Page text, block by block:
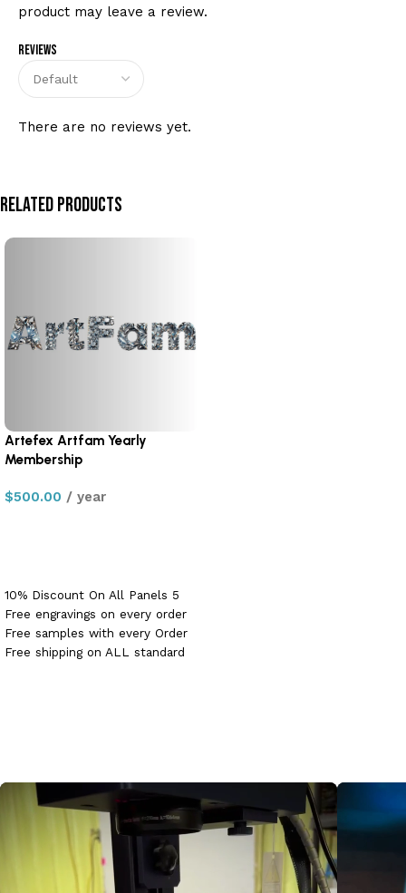
Reviews
There are no reviews yet.
product may leave a review.
Related Products
Artefex Artfam Yearly
Membership
$500.00 / year
10% Discount On All Panels 5
Free engravings on every order
Free samples with every Order
Free shipping on ALL standard